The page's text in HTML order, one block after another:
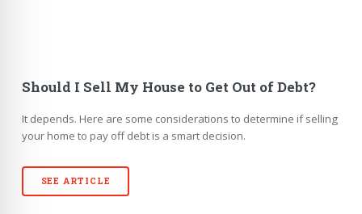
Should I Sell My House to Get Out of Debt?
It depends. Here are some considerations to determine if selling
your home to pay off debt is a smart decision.
SEE ARTICLE